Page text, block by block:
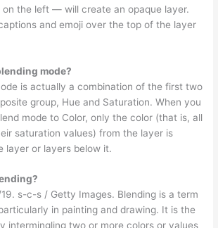
the left — will create an opaque layer.
and emoji over the top of the layer
mode?
is actually a combination of the first two
group, Hue and Saturation. When you
mode to Color, only the color (that is, all
saturation values) from the layer is
layer or layers below it.
s-c-s / Getty Images. Blending is a term
in painting and drawing. It is the
intermingling two or more colors or values